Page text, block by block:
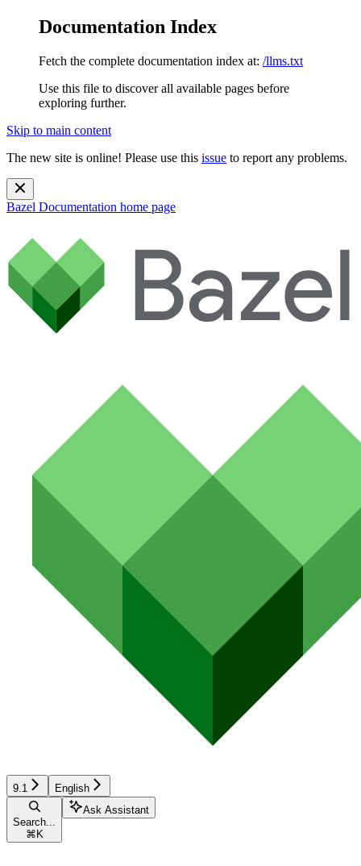
Documentation Index
Fetch the complete documentation index at: /llms.txt
Use this file to discover all available pages before
exploring further.
Skip to main content
The new site is online! Please use this issue to report any problems.
Bazel Documentation home page
9.1 English
Search...
⌘ K
Ask Assistant